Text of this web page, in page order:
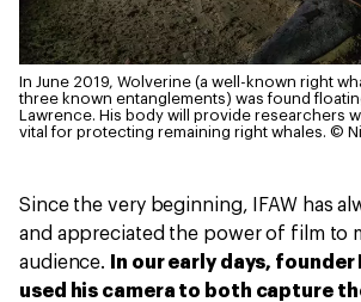
In June 2019, Wolverine (a well-known right
three known entanglements) was found
Lawrence. His body will provide researchers
vital for protecting remaining right whales. ©
Since the very beginning, IFAW has
and appreciated the power of film to
audience.
In our early days, founder
used his camera to both capture